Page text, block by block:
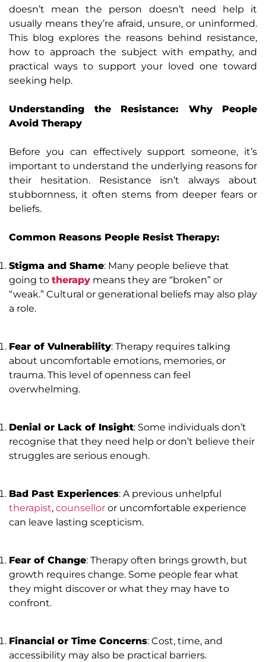
doesn’t mean the person doesn’t need help it
usually means they’re afraid, unsure, or uninformed.
This blog explores the reasons behind resistance,
how to approach the subject with empathy, and
practical ways to support your loved one toward
seeking help.
Understanding the Resistance: Why People
Avoid Therapy
Before you can effectively support someone, it’s
important to understand the underlying reasons for
their hesitation. Resistance isn’t always about
stubbornness, it often stems from deeper fears or
beliefs.
Common Reasons People Resist Therapy:
Stigma and Shame: Many people believe that
going to therapy means they are “broken” or
“weak.” Cultural or generational beliefs may also play
a role.
Fear of Vulnerability: Therapy requires talking
about uncomfortable emotions, memories, or
trauma. This level of openness can feel
overwhelming.
Denial or Lack of Insight: Some individuals don’t
recognise that they need help or don’t believe their
struggles are serious enough.
Bad Past Experiences: A previous unhelpful
therapist, counsellor or uncomfortable experience
can leave lasting scepticism.
Fear of Change: Therapy often brings growth, but
growth requires change. Some people fear what
they might discover or what they may have to
confront.
Financial or Time Concerns: Cost, time, and
accessibility may also be practical barriers.